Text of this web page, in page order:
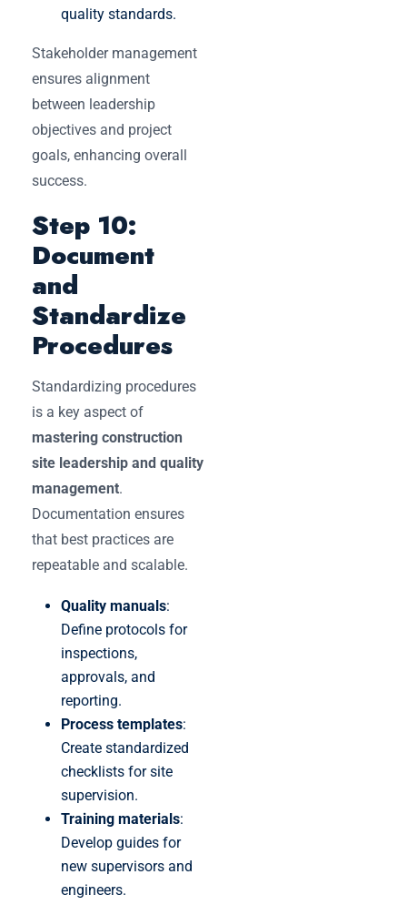
quality standards.
Stakeholder management
ensures alignment
between leadership
objectives and project
goals, enhancing overall
success.
Step 10:
Document
and
Standardize
Procedures
Standardizing procedures
is a key aspect of
mastering construction
site leadership and quality
management.
Documentation ensures
that best practices are
repeatable and scalable.
Quality manuals:
Define protocols for
inspections,
approvals, and
reporting.
Process templates:
Create standardized
checklists for site
supervision.
Training materials:
Develop guides for
new supervisors and
engineers.